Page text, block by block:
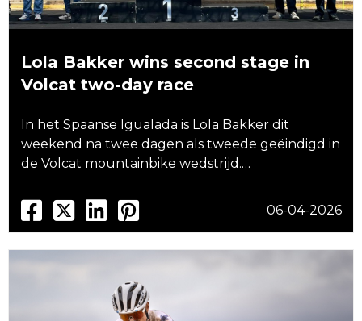
Lola Bakker wins second stage in
Volcat two-day race
In het Spaanse Igualada is Lola Bakker dit
weekend na twee dagen als tweede geëindigd in
de Volcat mountainbike wedstrijd.…
06-04-2026